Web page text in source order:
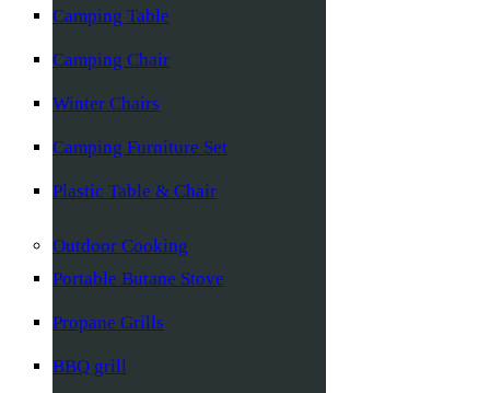
Camping Table
Camping Chair
Winter Chairs
Camping Furniture Set
Plastic Table & Chair
Outdoor Cooking
Portable Butane Stove
Propane Grills
BBQ grill